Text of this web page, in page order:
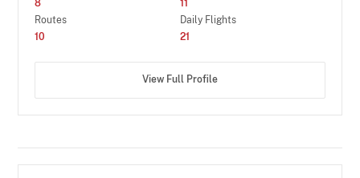
8
11
Routes
10
Daily Flights
21
View Full Profile